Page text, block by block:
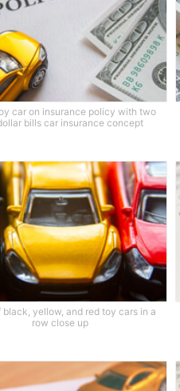
car on insurance policy with two
bills car insurance concept
black, yellow, and red toy cars in a
row close up